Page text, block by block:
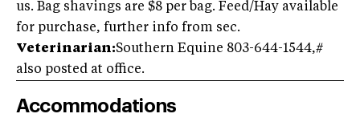
us. Bag shavings are $8 per bag. Feed/Hay available
for purchase, further info from sec.
Veterinarian:Southern Equine 803-644-1544,#
also posted at office.
Accommodations